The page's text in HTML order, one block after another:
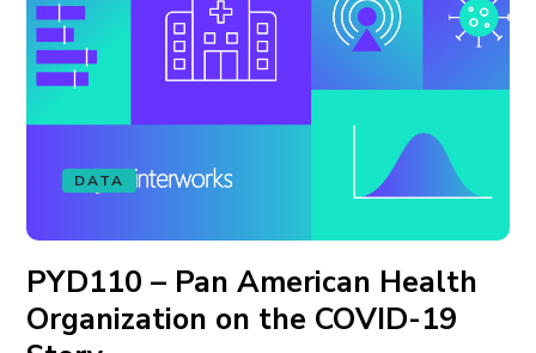
DATA
PYD110 – Pan American Health
Organization on the COVID-19